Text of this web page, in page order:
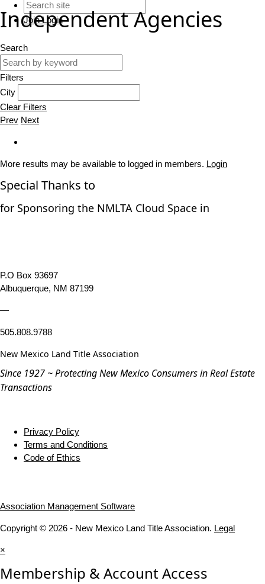
JoinLogin
Independent Agencies
Search
Filters
City
Clear Filters
Prev Next
More results may be available to logged in members. Login
Special Thanks to
for Sponsoring the NMLTA Cloud Space in
P.O Box 93697
Albuquerque, NM 87199
—
505.808.9788
New Mexico Land Title Association
Since 1927 ~ Protecting New Mexico Consumers in Real Estate
Transactions
Privacy Policy
Terms and Conditions
Code of Ethics
Association Management Software
Copyright © 2026 - New Mexico Land Title Association. Legal
×
Membership & Account Access